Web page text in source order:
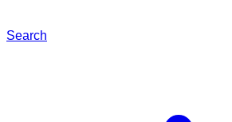
Search